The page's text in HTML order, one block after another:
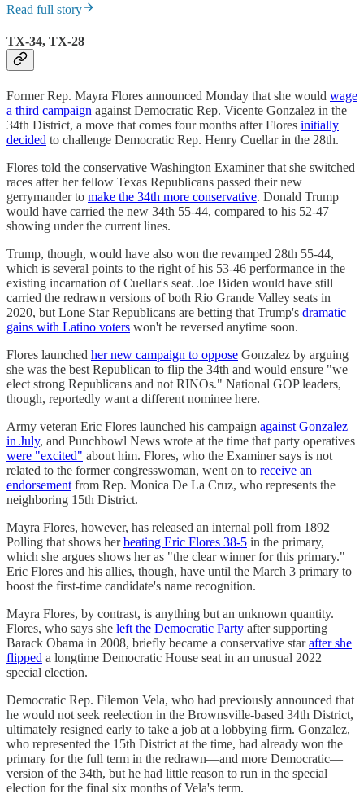
Read full story
TX-34, TX-28
Former Rep. Mayra Flores announced Monday that she would wage
a third campaign against Democratic Rep. Vicente Gonzalez in the
34th District, a move that comes four months after Flores initially
decided to challenge Democratic Rep. Henry Cuellar in the 28th.
Flores told the conservative Washington Examiner that she switched
races after her fellow Texas Republicans passed their new
gerrymander to make the 34th more conservative. Donald Trump
would have carried the new 34th 55-44, compared to his 52-47
showing under the current lines.
Trump, though, would have also won the revamped 28th 55-44,
which is several points to the right of his 53-46 performance in the
existing incarnation of Cuellar's seat. Joe Biden would have still
carried the redrawn versions of both Rio Grande Valley seats in
2020, but Lone Star Republicans are betting that Trump's dramatic
gains with Latino voters won't be reversed anytime soon.
Flores launched her new campaign to oppose Gonzalez by arguing
she was the best Republican to flip the 34th and would ensure "we
elect strong Republicans and not RINOs." National GOP leaders,
though, reportedly want a different nominee here.
Army veteran Eric Flores launched his campaign against Gonzalez
in July, and Punchbowl News wrote at the time that party operatives
were "excited" about him. Flores, who the Examiner says is not
related to the former congresswoman, went on to receive an
endorsement from Rep. Monica De La Cruz, who represents the
neighboring 15th District.
Mayra Flores, however, has released an internal poll from 1892
Polling that shows herbeating Eric Flores 38-5 in the primary,
which she argues shows her as "the clear winner for this primary."
Eric Flores and his allies, though, have until the March 3 primary to
boost the first-time candidate's name recognition.
Mayra Flores, by contrast, is anything but an unknown quantity.
Flores, who says she left the Democratic Party after supporting
Barack Obama in 2008, briefly became a conservative starafter she
flipped a longtime Democratic House seat in an unusual 2022
special election.
Democratic Rep. Filemon Vela, who had previously announced that
he would not seek reelection in the Brownsville-based 34th District,
ultimately resigned early to take a job at a lobbying firm. Gonzalez,
who represented the 15th District at the time, had already won the
primary for the full term in the redrawn—and more Democratic—
version of the 34th, but he had little reason to run in the special
election for the final six months of Vela's term.